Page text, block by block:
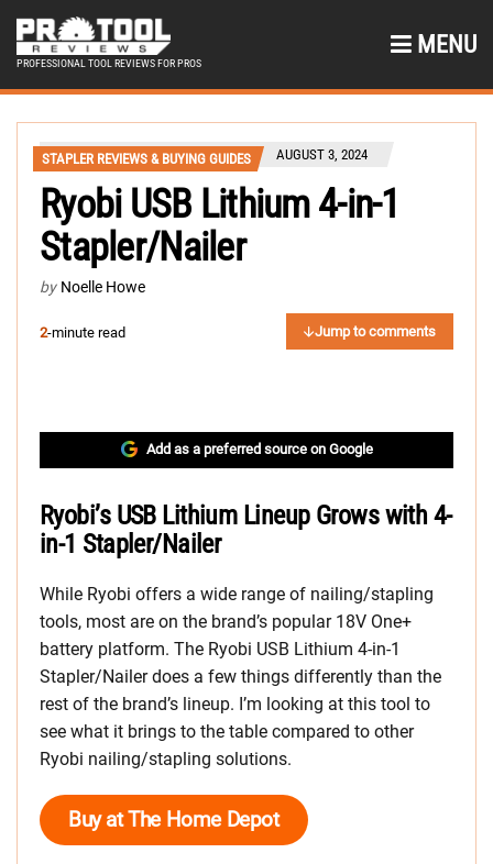
PROFESSIONAL TOOL REVIEWS FOR PROS
MENU
STAPLER REVIEWS & BUYING GUIDES AUGUST 3, 2024
Ryobi USB Lithium 4-in-1
Stapler/Nailer
by Noelle Howe
2-minute read Jump to comments
Add as a preferred source on Google
Ryobi’s USB Lithium Lineup Grows with 4-
in-1 Stapler/Nailer
While Ryobi offers a wide range of nailing/stapling
tools, most are on the brand’s popular 18V One+
battery platform. The Ryobi USB Lithium 4-in-1
Stapler/Nailer does a few things differently than the
rest of the brand’s lineup. I’m looking at this tool to
see what it brings to the table compared to other
Ryobi nailing/stapling solutions.
Buy at The Home Depot